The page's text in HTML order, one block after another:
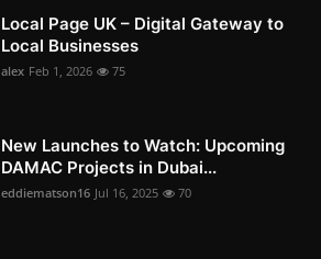
Local Page UK – Digital Gateway to
Local Businesses
alex Feb 1, 2026 75
New Launches to Watch: Upcoming
DAMAC Projects in Dubai...
eddiematson16 Jul 16, 2025 70